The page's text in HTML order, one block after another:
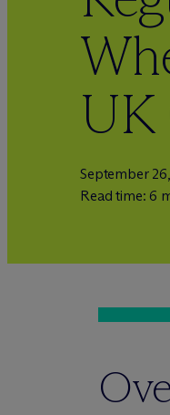
UK
September
Read time: 6